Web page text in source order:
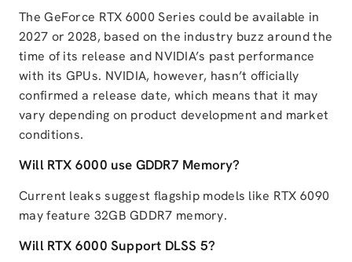
The GeForce RTX 6000 Series could be available in
2027 or 2028, based on the industry buzz around the
time of its release and NVIDIA’s past performance
with its GPUs. NVIDIA, however, hasn’t officially
confirmed a release date, which means that it may
vary depending on product development and market
conditions.
Will RTX 6000 use GDDR7 Memory?
Current leaks suggest flagship models like RTX 6090
may feature 32GB GDDR7 memory.
Will RTX 6000 Support DLSS 5?